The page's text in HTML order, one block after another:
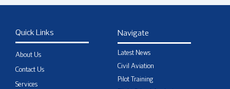
Quick Links
About Us
Contact Us
Services
Navigate
Latest News
Civil Aviation
Pilot Training